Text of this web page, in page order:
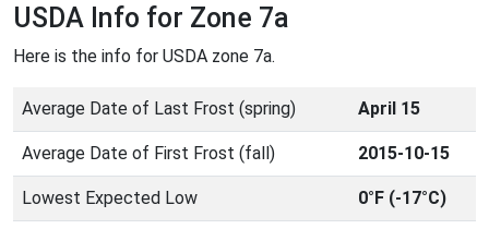
USDA Info for Zone 7a
Here is the info for USDA zone 7a.
Average Date of Last Frost (spring) April 15
Average Date of First Frost (fall) 2015-10-15
Lowest Expected Low 0°F (-17°C)